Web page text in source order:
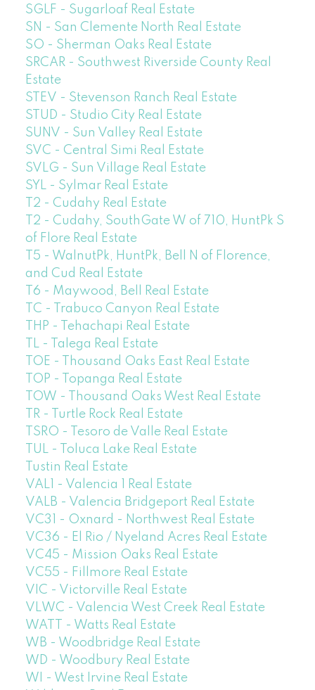
SGLF - Sugarloaf Real Estate
SN - San Clemente North Real Estate
SO - Sherman Oaks Real Estate
SRCAR - Southwest Riverside County Real
Estate
STEV - Stevenson Ranch Real Estate
STUD - Studio City Real Estate
SUNV - Sun Valley Real Estate
SVC - Central Simi Real Estate
SVLG - Sun Village Real Estate
SYL - Sylmar Real Estate
T2 - Cudahy Real Estate
T2 - Cudahy, SouthGate W of 710, HuntPk S
of Flore Real Estate
T5 - WalnutPk, HuntPk, Bell N of Florence,
and Cud Real Estate
T6 - Maywood, Bell Real Estate
TC - Trabuco Canyon Real Estate
THP - Tehachapi Real Estate
TL - Talega Real Estate
TOE - Thousand Oaks East Real Estate
TOP - Topanga Real Estate
TOW - Thousand Oaks West Real Estate
TR - Turtle Rock Real Estate
TSRO - Tesoro de Valle Real Estate
TUL - Toluca Lake Real Estate
Tustin Real Estate
VAL1 - Valencia 1 Real Estate
VALB - Valencia Bridgeport Real Estate
VC31 - Oxnard - Northwest Real Estate
VC36 - El Rio / Nyeland Acres Real Estate
VC45 - Mission Oaks Real Estate
VC55 - Fillmore Real Estate
VIC - Victorville Real Estate
VLWC - Valencia West Creek Real Estate
WATT - Watts Real Estate
WB - Woodbridge Real Estate
WD - Woodbury Real Estate
WI - West Irvine Real Estate